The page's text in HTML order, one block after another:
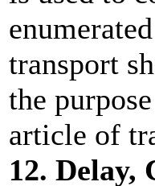
transport
the
article of
12. Delay,